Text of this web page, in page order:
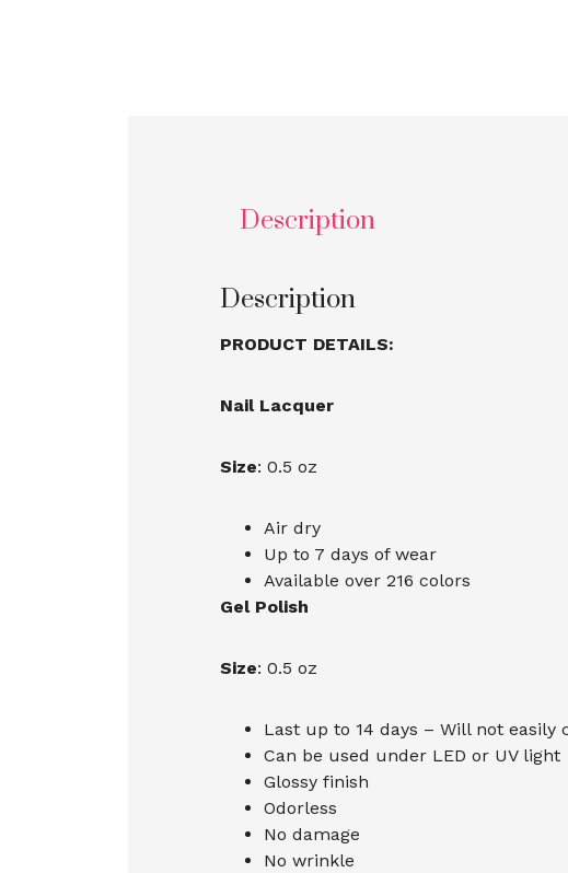
Description
Description
PRODUCT DETAILS:
Nail Lacquer
Size: 0.5 oz
Air dry
Up to 7 days of wear
Available over 216 colors
Gel Polish
Size: 0.5 oz
Last up to 14 days – Will not easily
Can be used under LED or UV light
Glossy finish
Odorless
No damage
No wrinkle